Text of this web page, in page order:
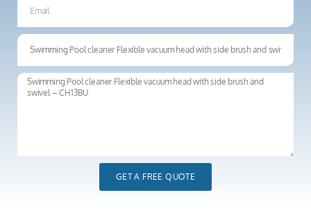
GET A FREE QUOTE